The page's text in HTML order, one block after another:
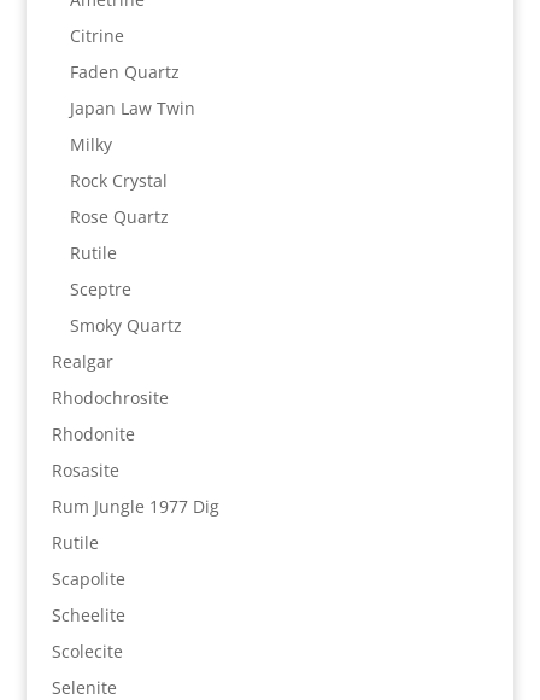
Citrine
Faden Quartz
Japan Law Twin
Milky
Rock Crystal
Rose Quartz
Rutile
Sceptre
Smoky Quartz
Realgar
Rhodochrosite
Rhodonite
Rosasite
Rum Jungle 1977 Dig
Rutile
Scapolite
Scheelite
Scolecite
Selenite